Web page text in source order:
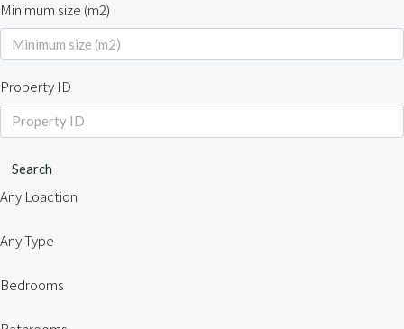
Minimum size (m2)
Property ID
Search
Any Loaction
Any Type
Bedrooms